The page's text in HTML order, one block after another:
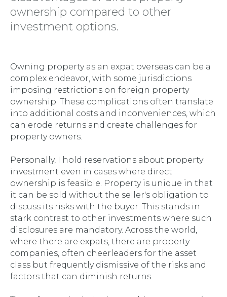
ownership compared to other
investment options.
Owning property as an expat overseas can be a
complex endeavor, with some jurisdictions
imposing restrictions on foreign property
ownership. These complications often translate
into additional costs and inconveniences, which
can erode returns and create challenges for
property owners.
Personally, I hold reservations about property
investment even in cases where direct
ownership is feasible. Property is unique in that
it can be sold without the seller's obligation to
discuss its risks with the buyer. This stands in
stark contrast to other investments where such
disclosures are mandatory. Across the world,
where there are expats, there are property
companies, often cheerleaders for the asset
class but frequently dismissive of the risks and
factors that can diminish returns.